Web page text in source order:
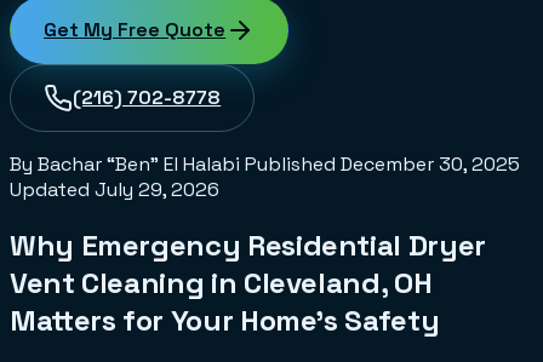
Get My Free Quote
(216) 702-8778
By Bachar “Ben” El Halabi Published December 30, 2025
Updated July 29, 2026
Why Emergency Residential Dryer
Vent Cleaning in Cleveland, OH
Matters for Your Home's Safety